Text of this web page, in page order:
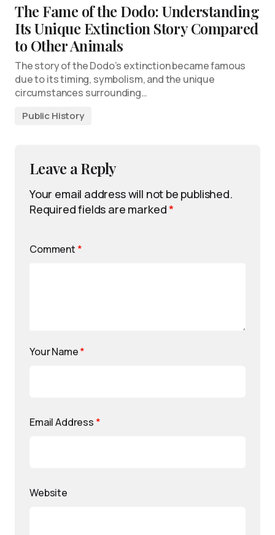
The Fame of the Dodo: Understanding
Its Unique Extinction Story Compared
to Other Animals
The story of the Dodo’s extinction became famous
due to its timing, symbolism, and the unique
circumstances surrounding…
Public History
Leave a Reply
Your email address will not be published.
Required fields are marked*
Comment *
Your Name*
Email Address *
Website